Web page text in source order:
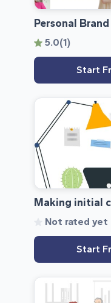
Personal Brand
5.0(1)
Start
Making initial
Not rated yet
Start